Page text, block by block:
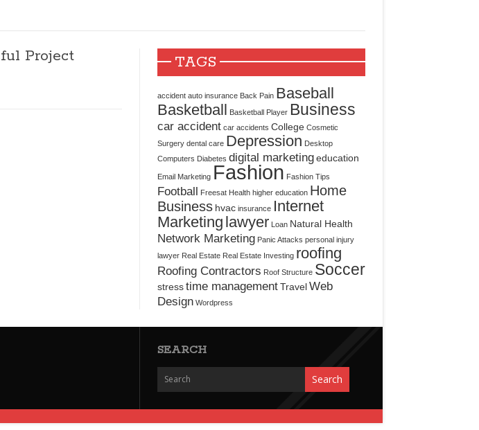
Why PS5 Remains the Most Popular Choice
Project TAGS
accident auto insurance Back Pain Baseball
Basketball Basketball Player Business
car accident car accidents College Cosmetic
Surgery dental care Depression Desktop
Computers Diabetes digital marketingeducation
Email Marketing Fashion Fashion Tips
Football Freesat Health higher education Home
Business hvac insurance Internet
Marketing lawyer Loan Natural Health
Network Marketing Panic Attacks personal injury
lawyer Real Estate Real Estate Investing roofing
Roofing Contractors Roof Structure Soccer
stresstime managementTravelWeb
Design Wordpress
SEARCH